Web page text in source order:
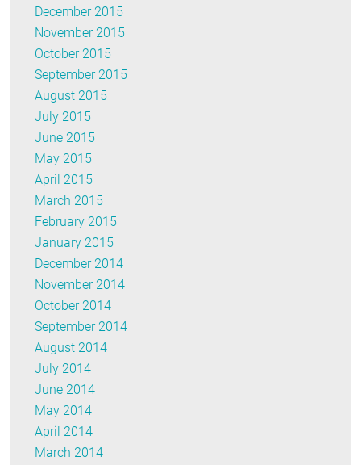
December 2015
November 2015
October 2015
September 2015
August 2015
July 2015
June 2015
May 2015
April 2015
March 2015
February 2015
January 2015
December 2014
November 2014
October 2014
September 2014
August 2014
July 2014
June 2014
May 2014
April 2014
March 2014